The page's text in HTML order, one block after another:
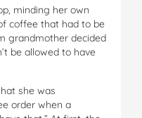
minding her own
coffee that had to be
grandmother decided
be allowed to have
she was
order when a